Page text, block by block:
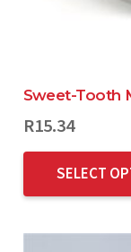
Sweet-Tooth
R15.34
SELECT